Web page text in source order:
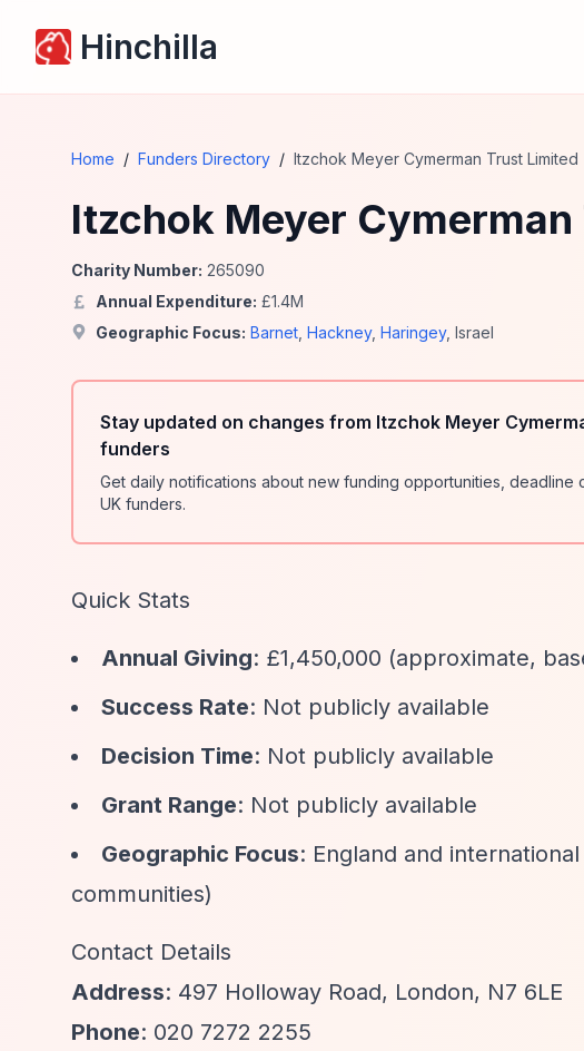
Hinchilla
Home / Funders Directory / Itzchok Meyer Cymerman Trust Limited
Itzchok Meyer
Charity Number: 265090
Annual Expenditure: £1.4M
Geographic Focus: Barnet Hackney, Haringey, Israel
Stay updated on changes from Itzchok Meyer
funders
Get daily notifications about new funding opportunities, deadline
UK funders.
Quick Stats
Annual Giving: £1,450,000 (approximate,
Success Rate: Not publicly available
Decision Time: Not publicly available
Grant Range: Not publicly available
Geographic Focus: England and
communities)
Contact Details
Address: 497 Holloway Road, London, N7 6LE
Phone: 020 7272 2255